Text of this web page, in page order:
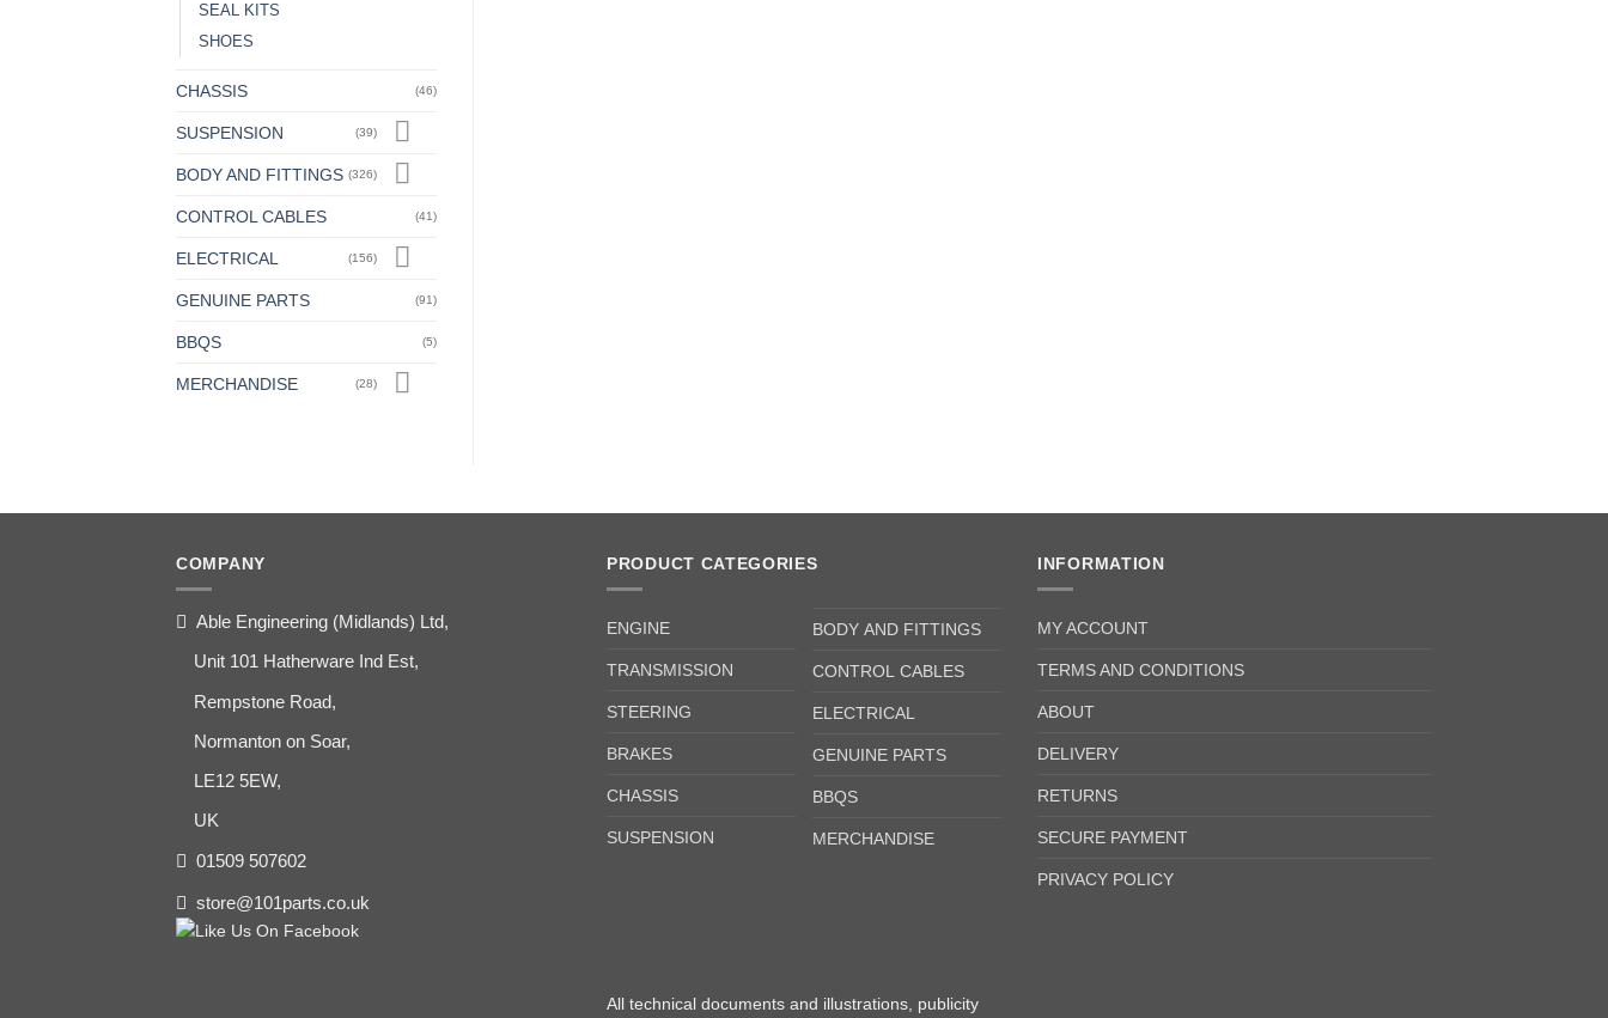
SEAL KITS
SHOES
CHASSIS (46)
SUSPENSION (39)
BODY AND FITTINGS (326)
CONTROL CABLES (41)
ELECTRICAL (156)
GENUINE PARTS (91)
BBQS (5)
MERCHANDISE (28)
COMPANY
Able Engineering (Midlands) Ltd,
Unit 101 Hatherware Ind Est,
Rempstone Road,
Normanton on Soar,
LE12 5EW,
UK
01509 507602
store@101parts.co.uk
PRODUCT CATEGORIES
ENGINE
TRANSMISSION
STEERING
BRAKES
CHASSIS
SUSPENSION
BODY AND FITTINGS
CONTROL CABLES
ELECTRICAL
GENUINE PARTS
BBQS
MERCHANDISE
INFORMATION
MY ACCOUNT
TERMS AND CONDITIONS
ABOUT
DELIVERY
RETURNS
SECURE PAYMENT
PRIVACY POLICY
All technical documents and illustrations, publicity